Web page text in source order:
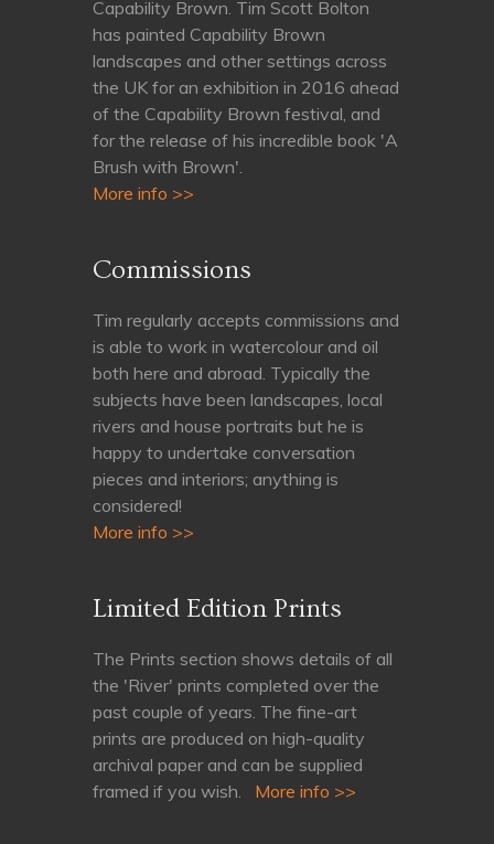
Capability Brown. Tim Scott Bolton
has painted Capability Brown
landscapes and other settings across
the UK for an exhibition in 2016 ahead
of the Capability Brown festival, and
for the release of his incredible book 'A
Brush with Brown'.
More info >>
Commissions
Tim regularly accepts commissions and
is able to work in watercolour and oil
both here and abroad. Typically the
subjects have been landscapes, local
rivers and house portraits but he is
happy to undertake conversation
pieces and interiors; anything is
considered!
More info >>
Limited Edition Prints
The Prints section shows details of all
the 'River' prints completed over the
past couple of years. The fine-art
prints are produced on high-quality
archival paper and can be supplied
framed if you wish. More info >>